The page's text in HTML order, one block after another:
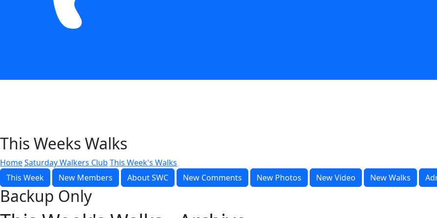
This Weeks Walks
HomeSaturday Walkers Club This Week's Walks
This Week
New Members About SWC New Comments New Photos New Video New Walks
Backup Only